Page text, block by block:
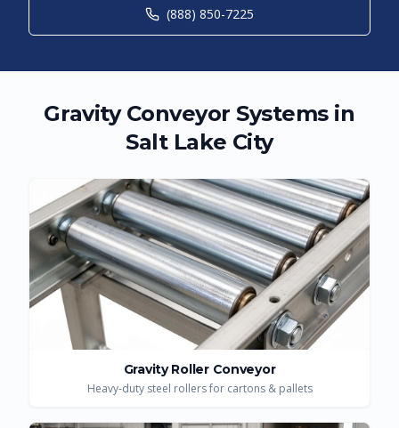
(888) 850-7225
Gravity Conveyor Systems in
Salt Lake City
Gravity Roller Conveyor
Heavy-duty steel rollers for cartons & pallets